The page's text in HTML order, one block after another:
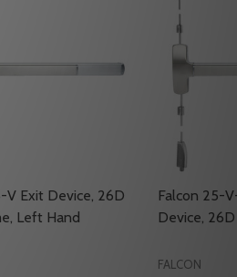
V Exit Device, 26D
Left Hand
Falcon 25-
Device,
FALCON